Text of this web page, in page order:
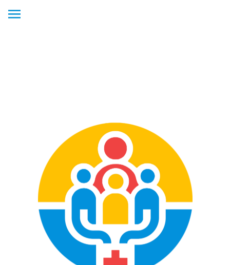
ADD WEB APP TO YOUR
icon (square with the arrow) at the bottom of the
homepage.
2.) Scroll down the list of options and tapADD TO HOME SCREEN